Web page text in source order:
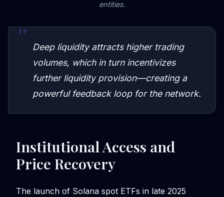
entities.
Deep liquidity attracts higher trading
volumes, which in turn incentivizes
further liquidity provision—creating a
powerful feedback loop for the network.
Institutional Access and
Price Recovery
The launch of Solana spot ETFs in late 2025